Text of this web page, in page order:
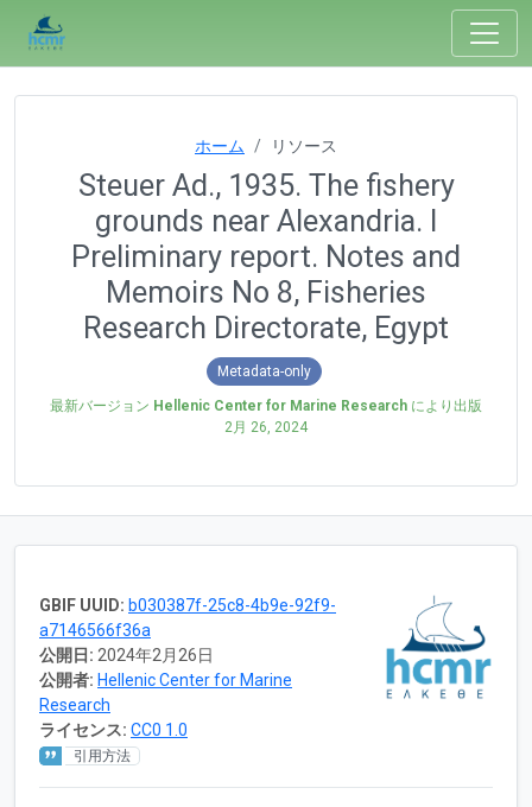
ホーム リソース
Steuer Ad., 1935. The fishery
grounds near Alexandria. I
Preliminary report. Notes and
Memoirs No 8, Fisheries
Research Directorate, Egypt
Metadata-only
最新バージョン Hellenic Center for Marine Research により出版
2月 26, 2024
GBIF UUID: b030387f-25c8-4b9e-92f9-
a7146566f36a
公開日: 2024年2月26日
公開者: Hellenic Center for Marine
Research
ライセンス: CC0 1.0
引用方法